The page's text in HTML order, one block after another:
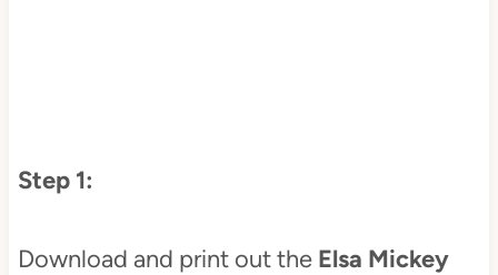
Step 1:
Download and print out the Elsa Mickey